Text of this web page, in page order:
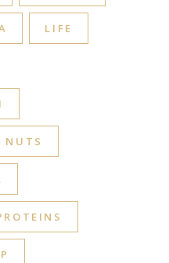
LIFE
NUTS